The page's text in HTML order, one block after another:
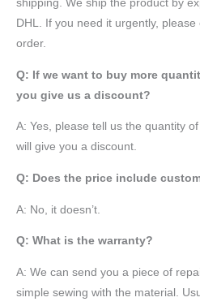
shipping. We ship the product by
DHL. If you need it urgently,
order.
Q: If we want to buy more
you give us a discount?
A: Yes, please tell us the quantity
will give you a discount.
Q: Does the price include
A: No, it doesn’t.
Q: What is the warranty?
A: We can send you a piece of
simple sewing with the material.